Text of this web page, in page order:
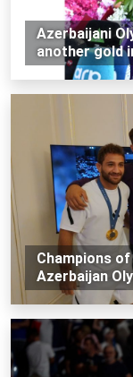
Azerbaijani
another gold
Champions
Azerbaijan